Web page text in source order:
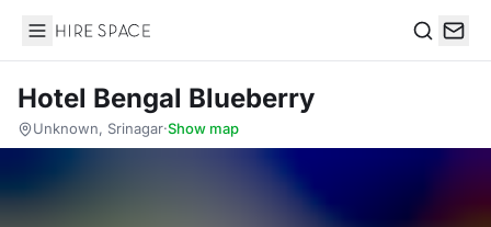
Hire Space
Hotel Bengal Blueberry
Unknown, Srinagar·Show map